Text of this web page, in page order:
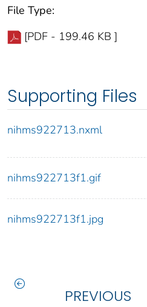
File Type:
[PDF - 199.46 KB ]
Supporting Files
nihms922713.nxml
nihms922713f1.gif
nihms922713f1.jpg
PREVIOUS